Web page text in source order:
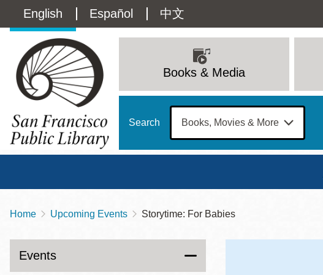
main
Language
switcher
(Content)
English Español 中文
navigation
Books & Media
Search
Contact
415-557-4400
Sun
Mon
Breadcrumb
Home Upcoming Events Storytime: For Babies
Events